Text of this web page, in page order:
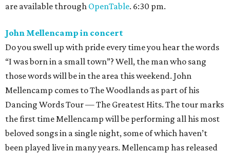
are available through OpenTable. 6:30 pm.
John Mellencamp in concert
Do you swell up with pride every time you hear the words
“I was born in a small town”? Well, the man who sang
those words will be in the area this weekend. John
Mellencamp comes to The Woodlands as part of his
Dancing Words Tour — The Greatest Hits. The tour marks
the first time Mellencamp will be performing all his most
beloved songs in a single night, some of which haven’t
been played live in many years. Mellencamp has released